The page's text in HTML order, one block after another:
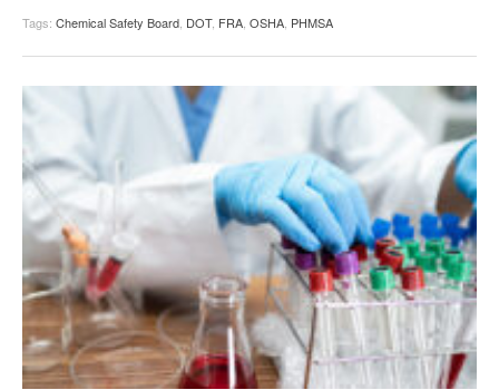
Tags: Chemical Safety Board DOT, FRA OSHA PHMSA